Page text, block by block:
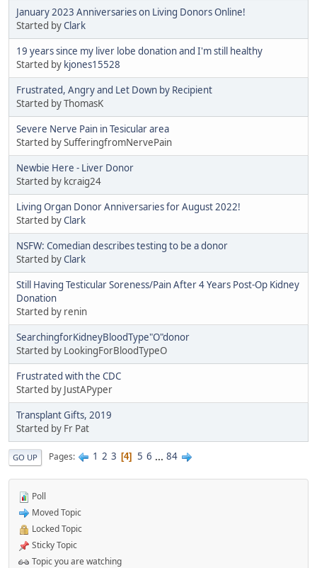
January 2023 Anniversaries on Living Donors Online!
Started byClark
19 years since my liver lobe donation and I'm still healthy
Started by kjones15528
Frustrated, Angry and Let Down by Recipient
Started by ThomasK
Severe Nerve Pain in Tesicular area
Started by SufferingfromNervePain
Newbie Here - Liver Donor
Started by kcraig24
Living Organ Donor Anniversaries for August 2022!
Started byClark
NSFW: Comedian describes testing to be a donor
Started byClark
Still Having Testicular Soreness/Pain After 4 Years Post-Op Kidney
Donation
Started by renin
SearchingforKidneyBloodType"O"donor
Started by LookingForBloodTypeO
Frustrated with the CDC
Started by JustAPyper
Transplant Gifts, 2019
Started by Fr Pat
GO UP Pages 1 2 3 4 5 6 ... 84
Poll
Moved Topic
Locked Topic
Sticky Topic
Topic you are watching